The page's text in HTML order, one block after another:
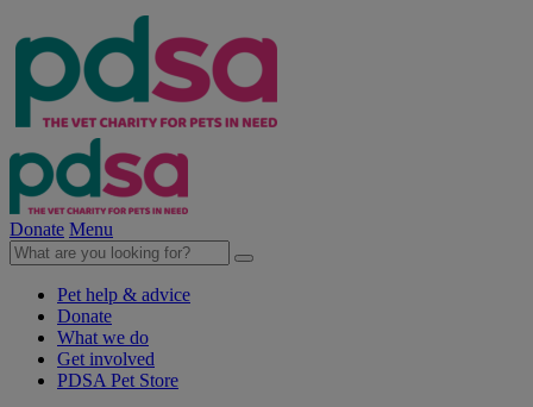
Donate Menu
Pet help & advice
Donate
What we do
Get involved
PDSA Pet Store